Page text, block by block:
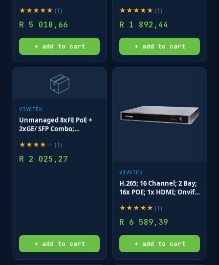
Supply
★★★★★ (1)
R 5 010,66
+ add to cart
★★★★★ (1)
R 1 892,44
+ add to cart
📦
VIVOTEK
Unmanaged 8xFE PoE +
2xGE/ SFP Combo;
★★★★ (1)
R 2 025,27
+ add to cart
VIVOTEK
H.265; 16 Channel; 2 Bay;
16x POE; 1x HDMI; Onvif;
★★★★★ (1)
R 6 589,39
+ add to cart